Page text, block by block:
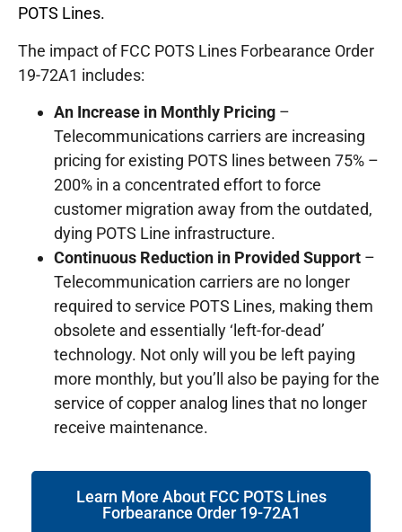
POTS Lines.
The impact of FCC POTS Lines Forbearance Order
19-72A1 includes:
An Increase in Monthly Pricing –
Telecommunications carriers are increasing
pricing for existing POTS lines between 75% –
200% in a concentrated effort to force
customer migration away from the outdated,
dying POTS Line infrastructure.
Continuous Reduction in Provided Support –
Telecommunication carriers are no longer
required to service POTS Lines, making them
obsolete and essentially ‘left-for-dead’
technology. Not only will you be left paying
more monthly, but you’ll also be paying for the
service of copper analog lines that no longer
receive maintenance.
Learn More About FCC POTS Lines
Forbearance Order 19-72A1